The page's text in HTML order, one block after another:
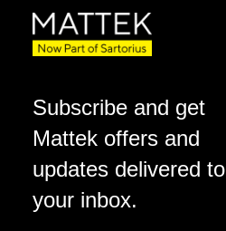
Subscribe and get
Mattek offers and
updates delivered to
your inbox.